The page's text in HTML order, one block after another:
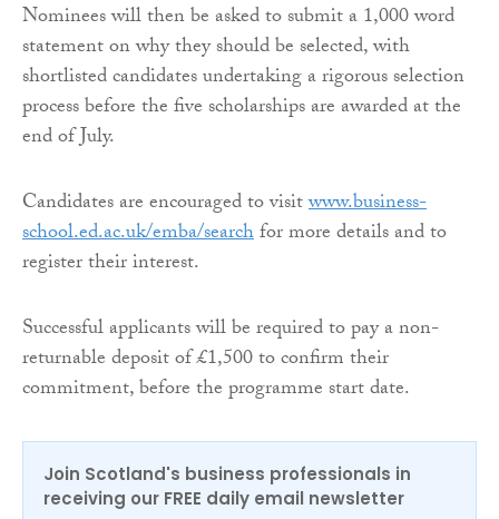
Nominees will then be asked to submit a 1,000 word
statement on why they should be selected, with
shortlisted candidates undertaking a rigorous selection
process before the five scholarships are awarded at the
end of July.
Candidates are encouraged to visitwww.business-
school.ed.ac.uk/emba/searchfor more details and to
register their interest.
Successful applicants will be required to pay a non-
returnable deposit of £1,500 to confirm their
commitment, before the programme start date.
Join Scotland's business professionals in
receiving our FREE daily email newsletter